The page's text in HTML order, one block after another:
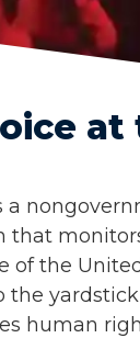
at
a
that
of the
the
human